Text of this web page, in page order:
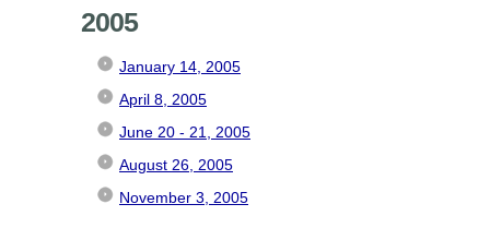
2005
January 14, 2005
April 8, 2005
June 20 - 21, 2005
August 26, 2005
November 3, 2005